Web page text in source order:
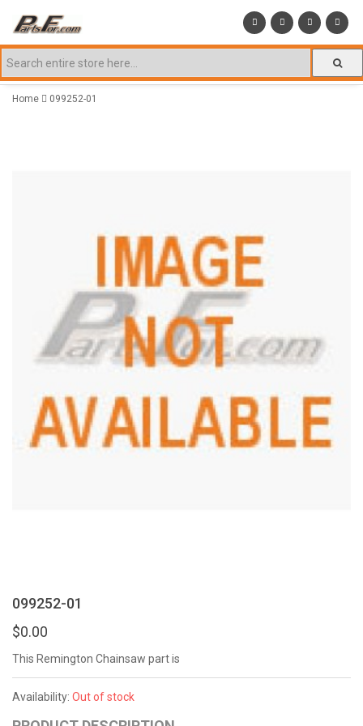
Home 099252-01
099252-01
$0.00
This Remington Chainsaw part is
Availability: Out of stock